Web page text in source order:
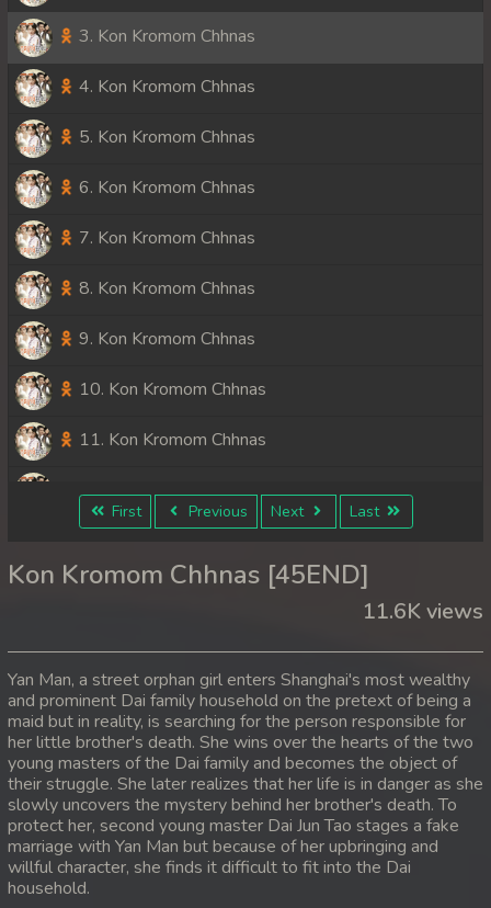
3. Kon Kromom Chhnas
4. Kon Kromom Chhnas
5. Kon Kromom Chhnas
6. Kon Kromom Chhnas
7. Kon Kromom Chhnas
8. Kon Kromom Chhnas
9. Kon Kromom Chhnas
10. Kon Kromom Chhnas
11. Kon Kromom Chhnas
12. Kon Kromom Chhnas
14. Kon Kromom Chhnas
16. Kon Kromom Chhnas
17. Kon Kromom Chhnas
18. Kon Kromom Chhnas
19. Kon Kromom Chhnas
20. Kon Kromom Chhnas
First Previous Next Last
Kon Kromom Chhnas [45END]
11.6K views
Yan Man, a street orphan girl enters Shanghai's most wealthy
and prominent Dai family household on the pretext of being a
maid but in reality, is searching for the person responsible for
her little brother's death. She wins over the hearts of the two
young masters of the Dai family and becomes the object of
their struggle. She later realizes that her life is in danger as she
slowly uncovers the mystery behind her brother's death. To
protect her, second young master Dai Jun Tao stages a fake
marriage with Yan Man but because of her upbringing and
willful character, she finds it difficult to fit into the Dai
household.